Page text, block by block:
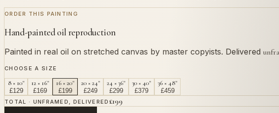
ORDER THIS PAINTING
Hand-painted oil reproduction
Painted in real oil on stretched canvas by master copyists. Delivered
CHOOSE A SIZE
8 × 10"
£129
12 × 16"
£169
16 × 20"
£199
20 × 24"
£249
24 × 36"
£299
30 × 40"
£379
36 × 48"
£459
TOTAL · UNFRAMED, DELIVERED £199